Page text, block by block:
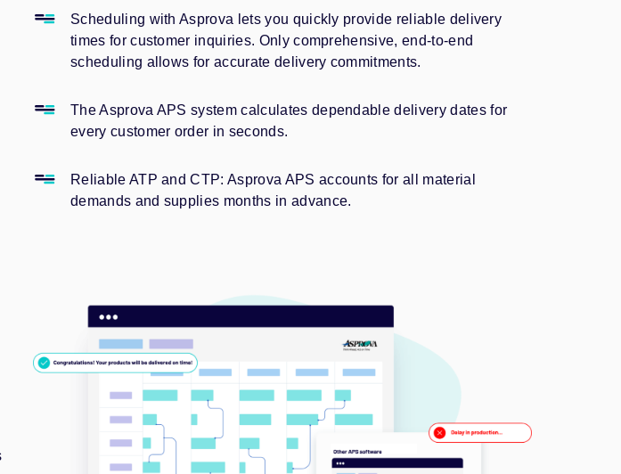
Scheduling with Asprova lets you quickly provide reliable delivery
times for customer inquiries. Only comprehensive, end-to-end
scheduling allows for accurate delivery commitments.
The Asprova APS system calculates dependable delivery dates for
every customer order in seconds.
Reliable ATP and CTP: Asprova APS accounts for all material
demands and supplies months in advance.